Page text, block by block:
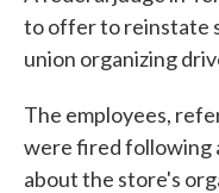
to offer to reinstate
union organizing
The employees,
were fired following
about the store's